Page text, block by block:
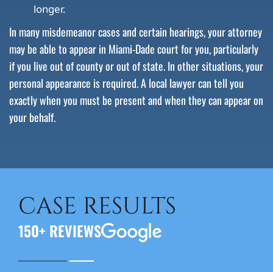
longer.
In many misdemeanor cases and certain hearings, your attorney
may be able to appear in Miami-Dade court for you, particularly
if you live out of county or out of state. In other situations, your
personal appearance is required. A local lawyer can tell you
exactly when you must be present and when they can appear on
your behalf.
CASE RESULTS
150+ REVIEWS